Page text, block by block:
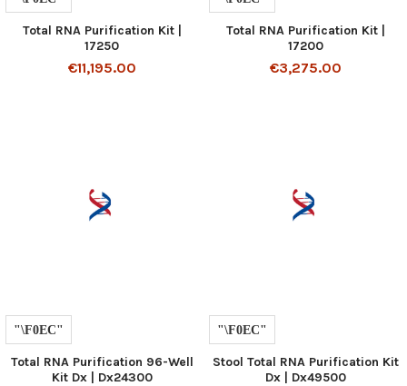
Total RNA Purification Kit |
17250
€11,195.00
Total RNA Purification Kit |
17200
€3,275.00
Total RNA Purification 96-Well
Kit Dx | Dx24300
Stool Total RNA Purification Kit
Dx | Dx49500